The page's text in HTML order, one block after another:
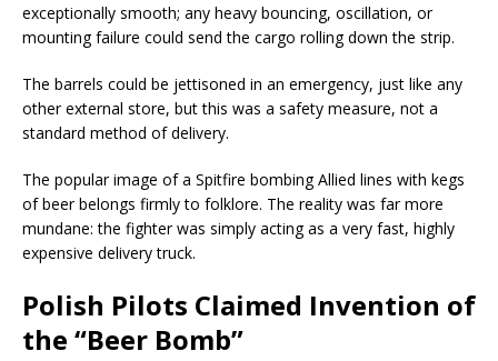
exceptionally smooth; any heavy bouncing, oscillation, or
mounting failure could send the cargo rolling down the strip.
The barrels could be jettisoned in an emergency, just like any
other external store, but this was a safety measure, not a
standard method of delivery.
The popular image of a Spitfire bombing Allied lines with kegs
of beer belongs firmly to folklore. The reality was far more
mundane: the fighter was simply acting as a very fast, highly
expensive delivery truck.
Polish Pilots Claimed Invention of
the “Beer Bomb”